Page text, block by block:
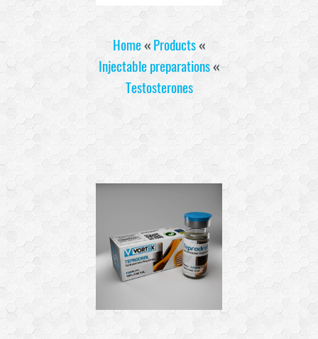
Home«Products«
Injectable preparations«
Testosterones